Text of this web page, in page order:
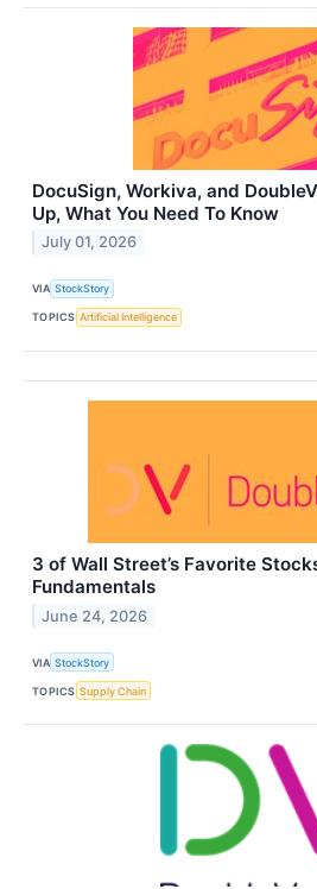
DocuSign, Workiva, and
Up, What You Need To Know
July 01, 2026
VIA StockStory
TOPICS Artificial Intelligence
3 of Wall Street’s Favorite
Fundamentals
June 24, 2026
VIA StockStory
TOPICS Supply Chain